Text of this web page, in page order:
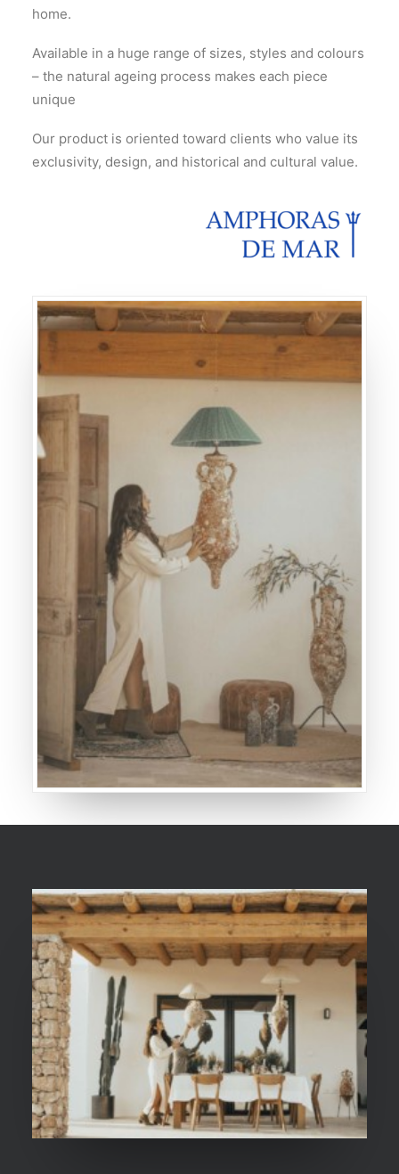
home.
Available in a huge range of sizes, styles and colours
– the natural ageing process makes each piece
unique
Our product is oriented toward clients who value its
exclusivity, design, and historical and cultural value.